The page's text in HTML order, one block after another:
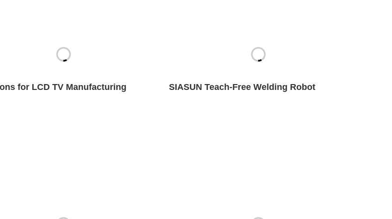
for LCD TV Manufacturing SIASUN Teach-Free Welding Robot